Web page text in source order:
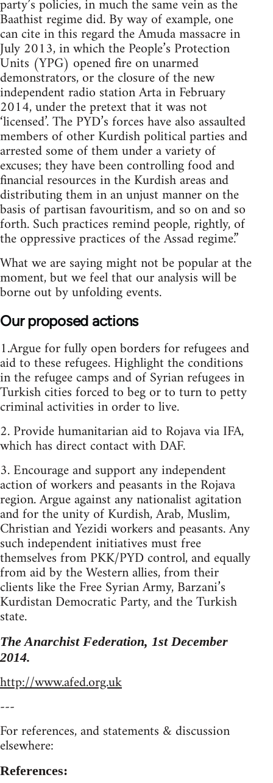
party’s policies, in much the same vein as the
Baathist regime did. By way of example, one
can cite in this regard the Amuda massacre in
July 2013, in which the People’s Protection
Units (YPG) opened fire on unarmed
demonstrators, or the closure of the new
independent radio station Arta in February
2014, under the pretext that it was not
‘licensed’. The PYD’s forces have also assaulted
members of other Kurdish political parties and
arrested some of them under a variety of
excuses; they have been controlling food and
financial resources in the Kurdish areas and
distributing them in an unjust manner on the
basis of partisan favouritism, and so on and so
forth. Such practices remind people, rightly, of
the oppressive practices of the Assad regime.”
What we are saying might not be popular at the
moment, but we feel that our analysis will be
borne out by unfolding events.
Our proposed actions
1.Argue for fully open borders for refugees and
aid to these refugees. Highlight the conditions
in the refugee camps and of Syrian refugees in
Turkish cities forced to beg or to turn to petty
criminal activities in order to live.
2. Provide humanitarian aid to Rojava via IFA,
which has direct contact with DAF.
3. Encourage and support any independent
action of workers and peasants in the Rojava
region. Argue against any nationalist agitation
and for the unity of Kurdish, Arab, Muslim,
Christian and Yezidi workers and peasants. Any
such independent initiatives must free
themselves from PKK/PYD control, and equally
from aid by the Western allies, from their
clients like the Free Syrian Army, Barzani’s
Kurdistan Democratic Party, and the Turkish
state.
The Anarchist Federation, 1st December
2014.
http://www.afed.org.uk
---
For references, and statements & discussion
elsewhere:
References: